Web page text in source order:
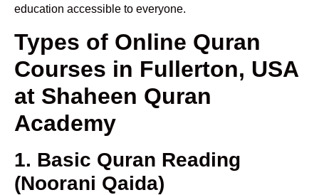
education accessible to everyone.
Types of Online Quran
Courses in Fullerton, USA
at Shaheen Quran
Academy
1. Basic Quran Reading
(Noorani Qaida)